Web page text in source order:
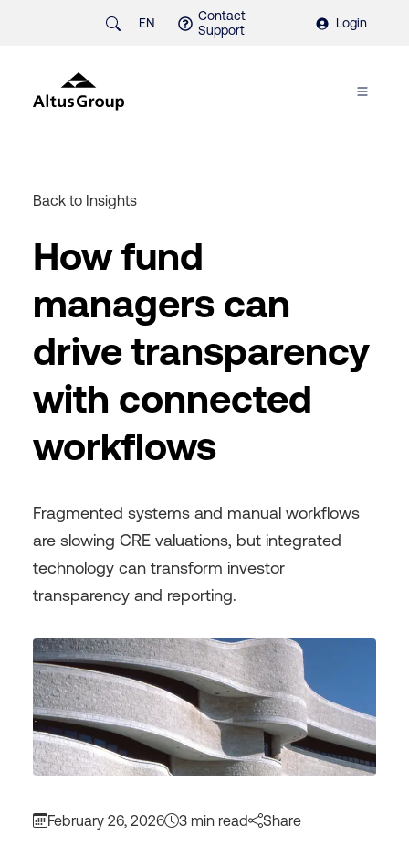
EN
Contact
Support
Login
Back to Insights
How fund
managers can
drive transparency
with connected
workflows
Fragmented systems and manual workflows
are slowing CRE valuations, but integrated
technology can transform investor
transparency and reporting.
February 26, 2026 3 min read Share